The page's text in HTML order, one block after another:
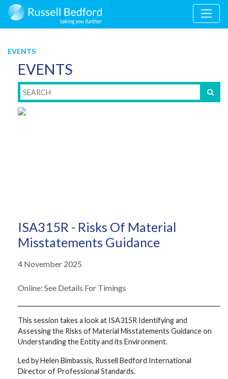
EVENTS
EVENTS
ISA315R - Risks Of Material
Misstatements Guidance
4 November 2025
Online: See Details For Timings
This session takes a look at ISA315R Identifying and
Assessing the Risks of Material Misstatements Guidance on
Understanding the Entity and its Environment.
Led by Helen Bimbassis, Russell Bedford International
Director of Professional Standards.